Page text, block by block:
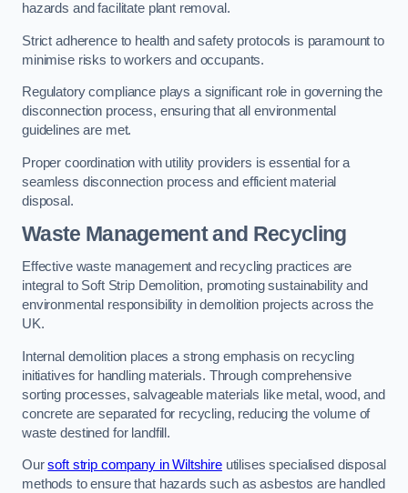
hazards and facilitate plant removal.
Strict adherence to health and safety protocols is paramount to
minimise risks to workers and occupants.
Regulatory compliance plays a significant role in governing the
disconnection process, ensuring that all environmental
guidelines are met.
Proper coordination with utility providers is essential for a
seamless disconnection process and efficient material
disposal.
Waste Management and Recycling
Effective waste management and recycling practices are
integral to Soft Strip Demolition, promoting sustainability and
environmental responsibility in demolition projects across the
UK.
Internal demolition places a strong emphasis on recycling
initiatives for handling materials. Through comprehensive
sorting processes, salvageable materials like metal, wood, and
concrete are separated for recycling, reducing the volume of
waste destined for landfill.
Oursoft strip company in Wiltshireutilises specialised disposal
methods to ensure that hazards such as asbestos are handled